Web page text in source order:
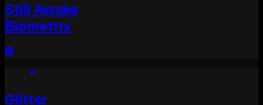
Still Awake
Biometrix
Glitter